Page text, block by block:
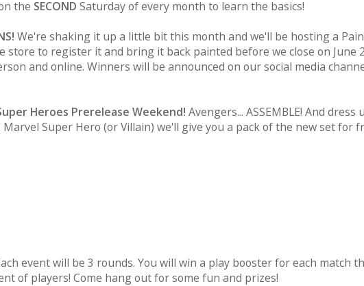
the SECOND Saturday of every month to learn the basics!
We're shaking it up a little bit this month and we'll be hosting a
store to register it and bring it back painted before we close on June
and online. Winners will be announced on our social media
Heroes Prerelease Weekend! Avengers... ASSEMBLE! And dress
Super Hero (or Villain) we'll give you a pack of the new set for
event will be 3 rounds. You will win a play booster for each match
of players! Come hang out for some fun and prizes!